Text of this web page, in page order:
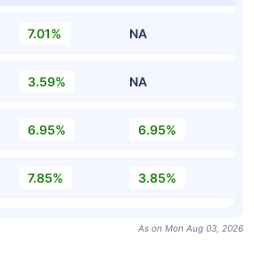
7.01% NA
3.59% NA
6.95% 6.95%
7.85% 3.85%
As on Mon Aug 03, 2026